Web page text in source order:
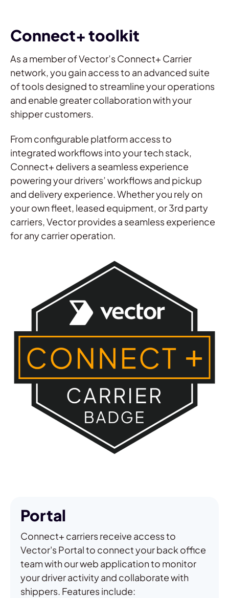
Connect+ toolkit
As a member of Vector’s Connect+ Carrier
network, you gain access to an advanced suite
of tools designed to streamline your operations
and enable greater collaboration with your
shipper customers.
From configurable platform access to
integrated workflows into your tech stack,
Connect+ delivers a seamless experience
powering your drivers’ workflows and pickup
and delivery experience. Whether you rely on
your own fleet, leased equipment, or 3rd party
carriers, Vector provides a seamless experience
for any carrier operation.
Portal
Connect+ carriers receive access to
Vector's Portal to connect your back office
team with our web application to monitor
your driver activity and collaborate with
shippers. Features include: